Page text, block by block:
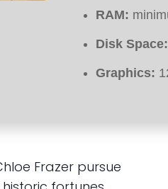
RAM:
Disk Space:
Graphics:
Frazer pursue